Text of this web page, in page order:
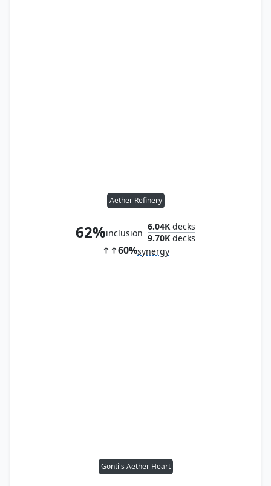
Aether Refinery
62%inclusion
6.04K decks
9.70K decks
60%synergy
Gonti's Aether Heart